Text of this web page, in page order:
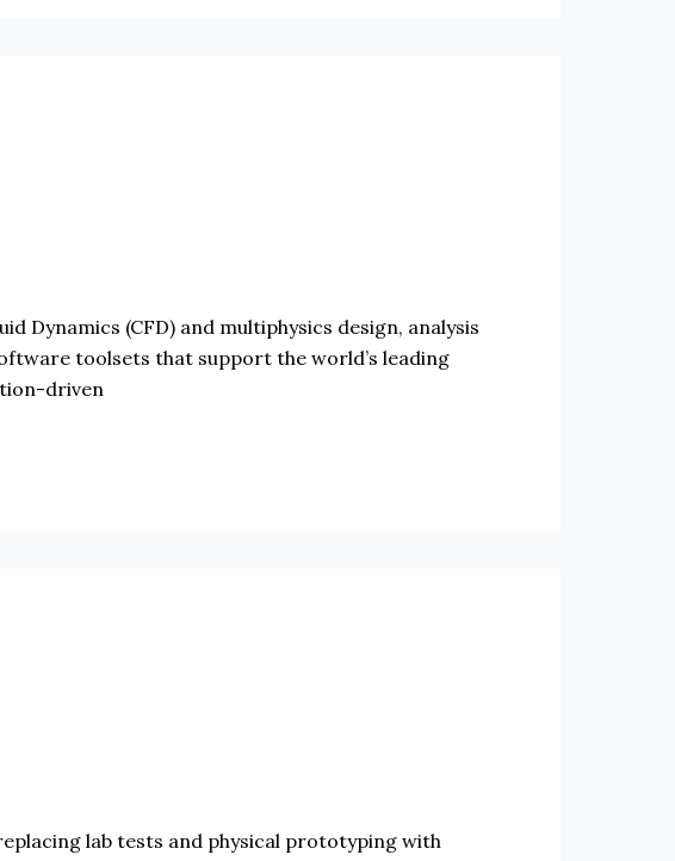
Dynamics (CFD) and multiphysics design, analysis
toolsets that support the world’s leading
driven
lab tests and physical prototyping with